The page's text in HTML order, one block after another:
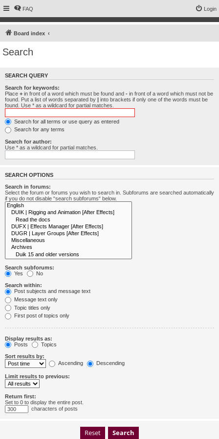
FAQ Login
Board index
Search
SEARCH QUERY
Search for keywords:
Place + in front of a word which must be found and - in front of a word which must not be
found. Put a list of words separated by | into brackets if only one of the words must be
found. Use * as a wildcard for partial matches.
Search for all terms or use query as entered
Search for any terms
Search for author:
Use * as a wildcard for partial matches.
SEARCH OPTIONS
Search in forums:
Select the forum or forums you wish to search in. Subforums are searched automatically
if you do not disable “search subforums“ below.
Search subforums:
Yes
No
Search within:
Post subjects and message text
Message text only
Topic titles only
First post of topics only
Display results as:
Posts
Topics
Sort results by:
Ascending
Descending
Limit results to previous:
Return first:
Set to 0 to display the entire post.
characters of posts